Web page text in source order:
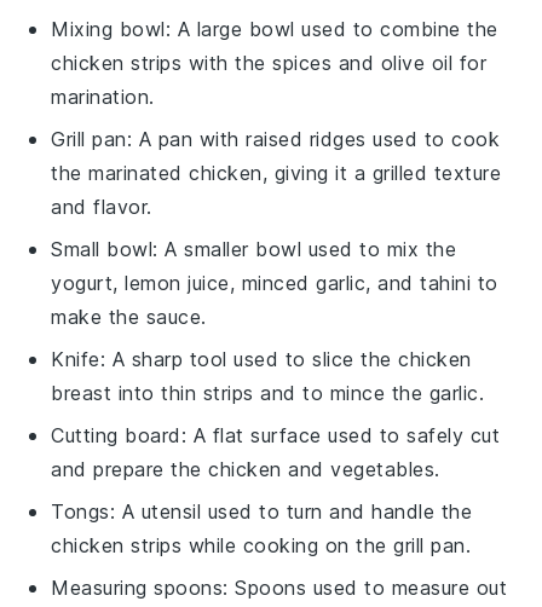
Mixing bowl: A large bowl used to combine the
chicken strips with the spices and olive oil for
marination.
Grill pan: A pan with raised ridges used to cook
the marinated chicken, giving it a grilled texture
and flavor.
Small bowl: A smaller bowl used to mix the
yogurt, lemon juice, minced garlic, and tahini to
make the sauce.
Knife: A sharp tool used to slice the chicken
breast into thin strips and to mince the garlic.
Cutting board : A flat surface used to safely cut
and prepare the chicken and vegetables.
Tongs: A utensil used to turn and handle the
chicken strips while cooking on the grill pan.
Measuring spoons: Spoons used to measure out